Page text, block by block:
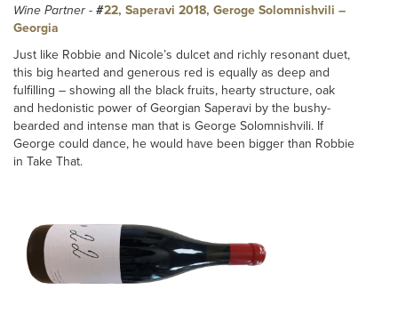
Wine Partner - #22, Saperavi 2018, Geroge Solomnishvili –
Georgia
Just like Robbie and Nicole’s dulcet and richly resonant duet,
this big hearted and generous red is equally as deep and
fulfilling – showing all the black fruits, hearty structure, oak
and hedonistic power of Georgian Saperavi by the bushy-
bearded and intense man that is George Solomnishvili. If
George could dance, he would have been bigger than Robbie
in Take That.